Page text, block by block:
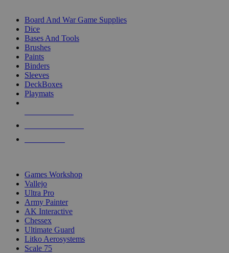
Board And War Game Supplies
Dice
Bases And Tools
Brushes
Paints
Binders
Sleeves
DeckBoxes
Playmats
Games Workshop
Vallejo
Ultra Pro
Army Painter
AK Interactive
Chessex
Ultimate Guard
Litko Aerosystems
Scale 75